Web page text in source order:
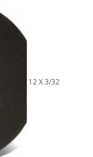
12 X 3/32